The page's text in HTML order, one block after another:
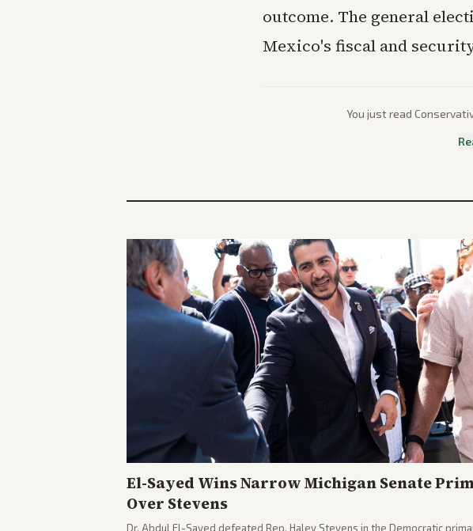
outcome. The general
Mexico's fiscal and
You just read
El-Sayed Wins Narrow Michigan Senate
Over Stevens
Dr. Abdul El-Sayed defeated Rep. Haley Stevens in the Democratic